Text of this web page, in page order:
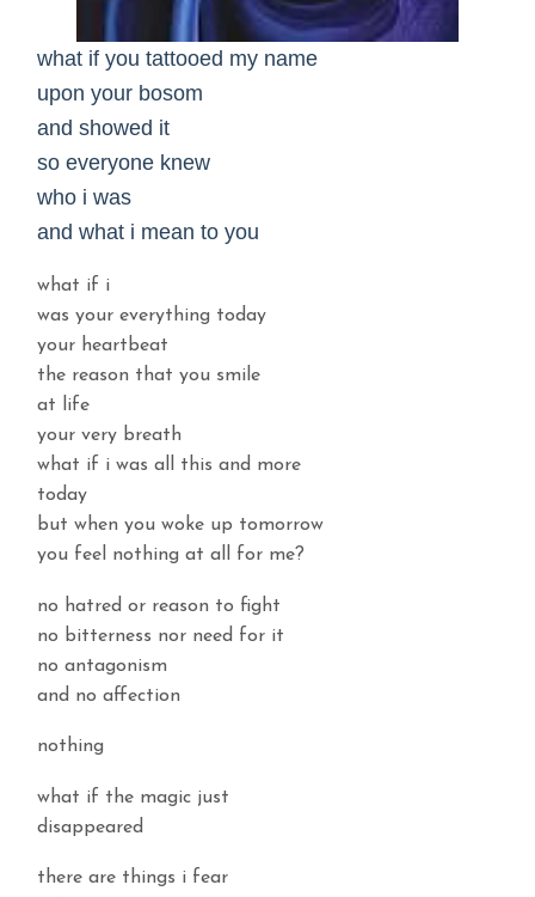
what if you tattooed my name
upon your bosom
and showed it
so everyone knew
who i was
and what i mean to you
what if i
was your everything today
your heartbeat
the reason that you smile
at life
your very breath
what if i was all this and more
today
but when you woke up tomorrow
you feel nothing at all for me?
no hatred or reason to fight
no bitterness nor need for it
no antagonism
and no affection
nothing
what if the magic just
disappeared
there are things i fear